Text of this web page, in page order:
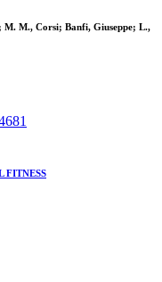
M. M., Corsi; Banfi, Giuseppe; L.,
FITNESS